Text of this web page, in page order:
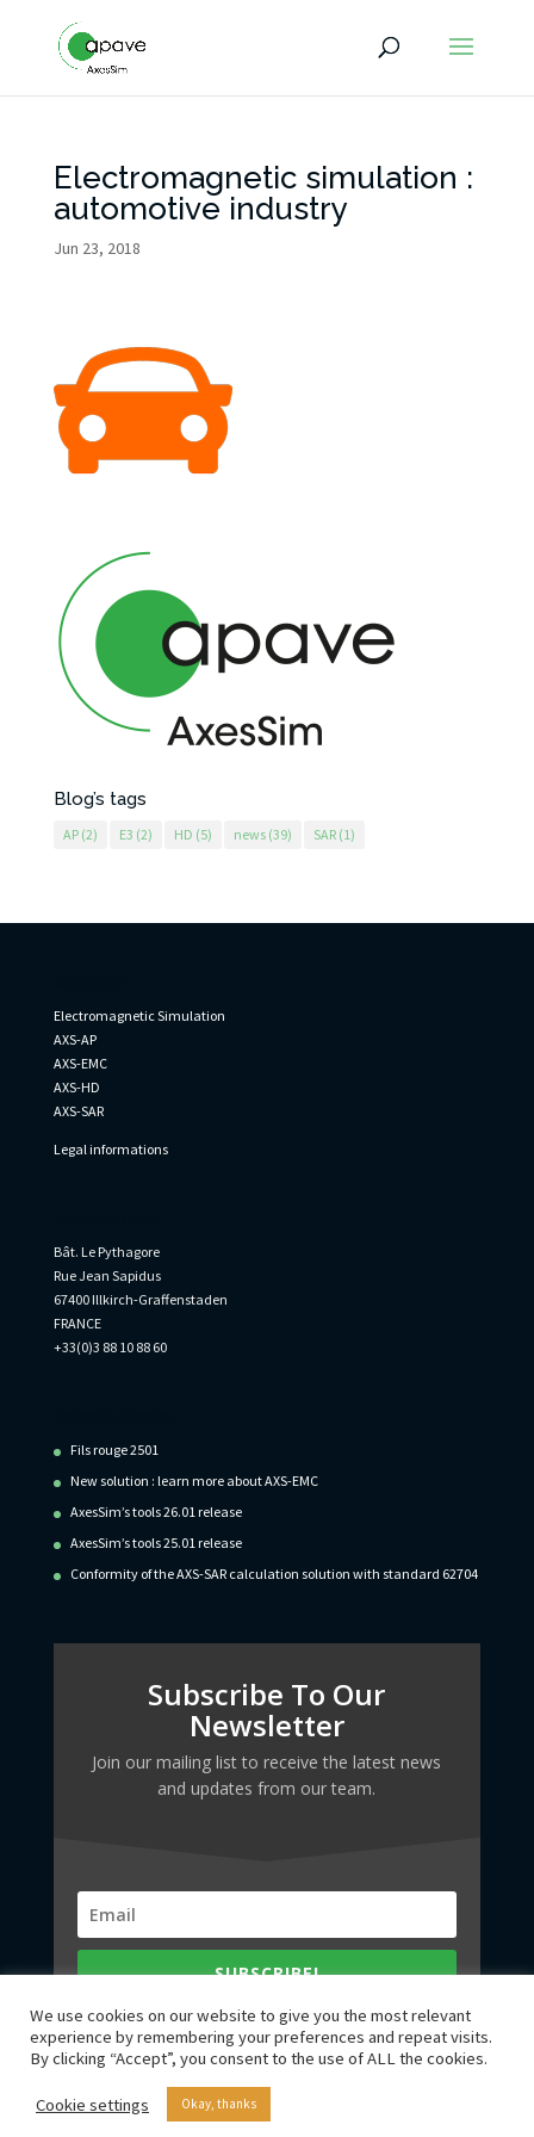
Electromagnetic simulation :
automotive industry
Jun 23, 2018
Blog’s tags
AP(2) E3 (2) HD (5) news(39) SAR(1)
Electromagnetic Simulation
AXS-AP
AXS-EMC
AXS-HD
AXS-SAR
Legal informations
Bât. Le Pythagore
Rue Jean Sapidus
67400 Illkirch-Graffenstaden
FRANCE
+33(0)3 88 10 88 60
Fils rouge 2501
New solution : learn more about AXS-EMC
AxesSim’s tools 26.01 release
AxesSim’s tools 25.01 release
Conformity of the AXS-SAR calculation solution with standard 62704
Subscribe To Our
Newsletter
Join our mailing list to receive the latest news
and updates from our team.
SUBSCRIBE!
We use cookies on our website to give you the most relevant
experience by remembering your preferences and repeat visits.
By clicking “Accept”, you consent to the use of ALL the cookies.
Cookie settings Okay, thanks